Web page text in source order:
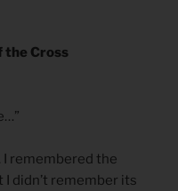
the Cross
I remembered the
I didn’t remember its